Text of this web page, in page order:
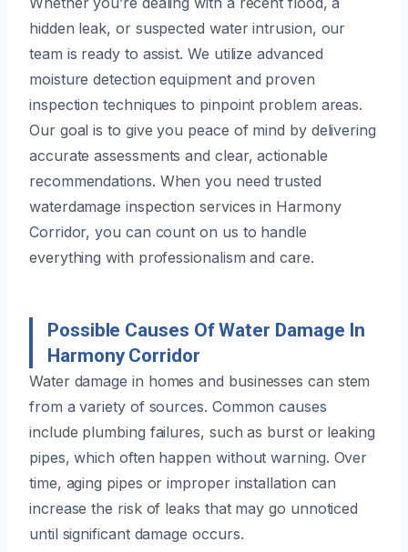
hidden leak, or suspected water intrusion, our
team is ready to assist. We utilize advanced
moisture detection equipment and proven
inspection techniques to pinpoint problem areas.
Our goal is to give you peace of mind by delivering
accurate assessments and clear, actionable
recommendations. When you need trusted
waterdamage inspection services in Harmony
Corridor, you can count on us to handle
everything with professionalism and care.
Possible Causes Of Water Damage In
Harmony Corridor
Water damage in homes and businesses can stem
from a variety of sources. Common causes
include plumbing failures, such as burst or leaking
pipes, which often happen without warning. Over
time, aging pipes or improper installation can
increase the risk of leaks that may go unnoticed
until significant damage occurs.